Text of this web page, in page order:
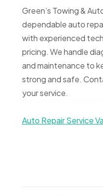
Green’s Towing &
dependable auto
with experienced
pricing. We handle
and maintenance to
strong and safe.
your service.
Auto Repair Service